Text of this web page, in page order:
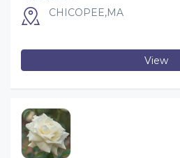
CHICOPEE,MA
View